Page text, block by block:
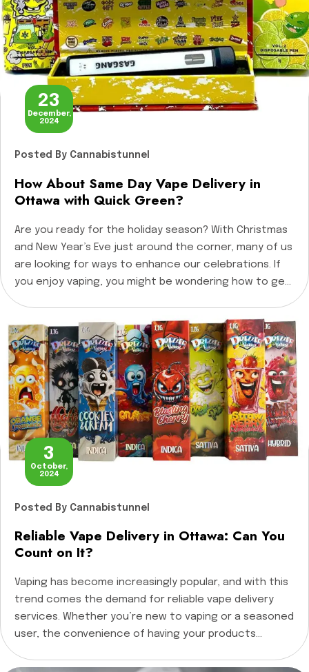
23
December,
2024
Posted By Cannabistunnel
How About Same Day Vape Delivery in
Ottawa with Quick Green?
Are you ready for the holiday season? With Christmas
and New Year’s Eve just around the corner, many of us
are looking for ways to enhance our celebrations. If
you enjoy vaping, you might be wondering how to get
your favorite vape products quickly and conveniently.
What if I told you that same-day vape delivery […]
3
October,
2024
Posted By Cannabistunnel
Reliable Vape Delivery in Ottawa: Can You
Count on It?
Vaping has become increasingly popular, and with this
trend comes the demand for reliable vape delivery
services. Whether you’re new to vaping or a seasoned
user, the convenience of having your products
delivered right to your door is appealing. But the
question remains: Can you really rely on vape delivery